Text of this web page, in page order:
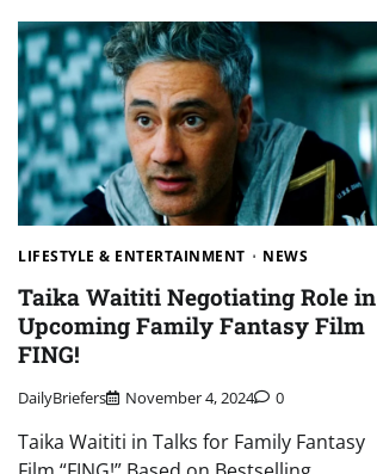
LIFESTYLE & ENTERTAINMENT NEWS
Taika Waititi Negotiating Role in
Upcoming Family Fantasy Film
FING!
DailyBriefers November 4, 2024 0
Taika Waititi in Talks for Family Fantasy